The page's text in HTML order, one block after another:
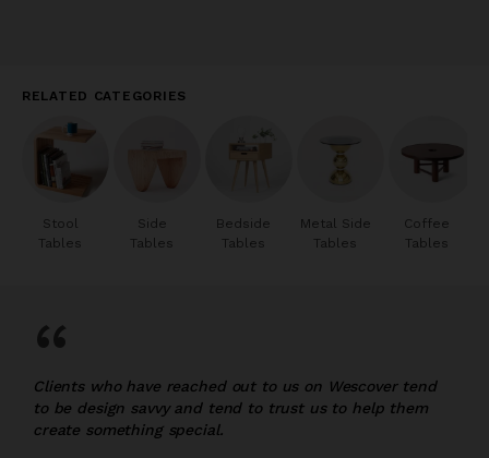
RELATED CATEGORIES
Stool
Tables
Side
Tables
Bedside
Tables
Metal Side
Tables
Coffee
Tables
“
Clients who have reached out to us on Wescover tend
to be design savvy and tend to trust us to help them
create something special.